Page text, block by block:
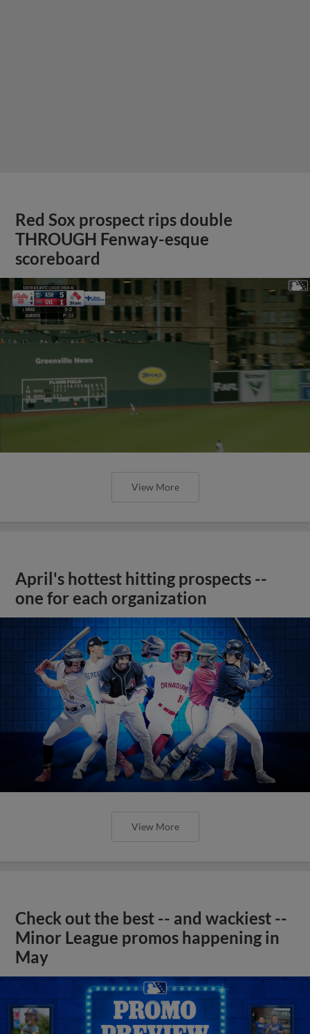
Red Sox prospect rips double
THROUGH Fenway-esque
scoreboard
View More
April's hottest hitting prospects --
one for each organization
View More
Check out the best -- and wackiest --
Minor League promos happening in
May